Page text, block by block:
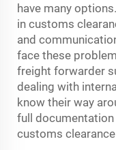
have many
in customs
and
face these
freight forwarder
dealing with
know their way
full
customs